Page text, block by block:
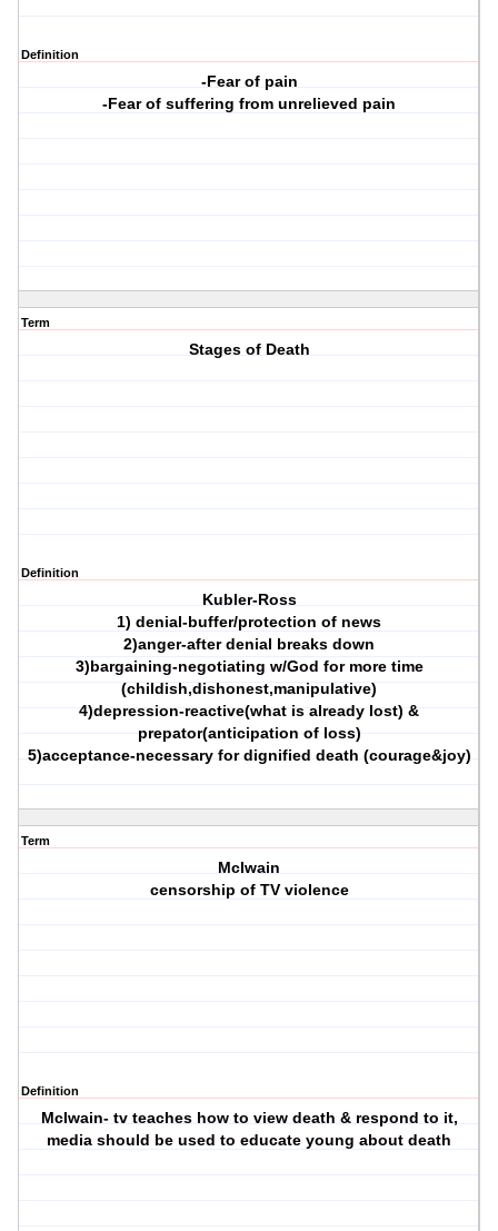
Definition
-Fear of pain
-Fear of suffering from unrelieved pain
Term
Stages of Death
Definition
Kubler-Ross
1) denial-buffer/protection of news
2)anger-after denial breaks down
3)bargaining-negotiating w/God for more time
(childish,dishonest,manipulative)
4)depression-reactive(what is already lost) &
prepator(anticipation of loss)
5)acceptance-necessary for dignified death (courage&joy)
Term
McIwain
censorship of TV violence
Definition
McIwain- tv teaches how to view death & respond to it,
media should be used to educate young about death